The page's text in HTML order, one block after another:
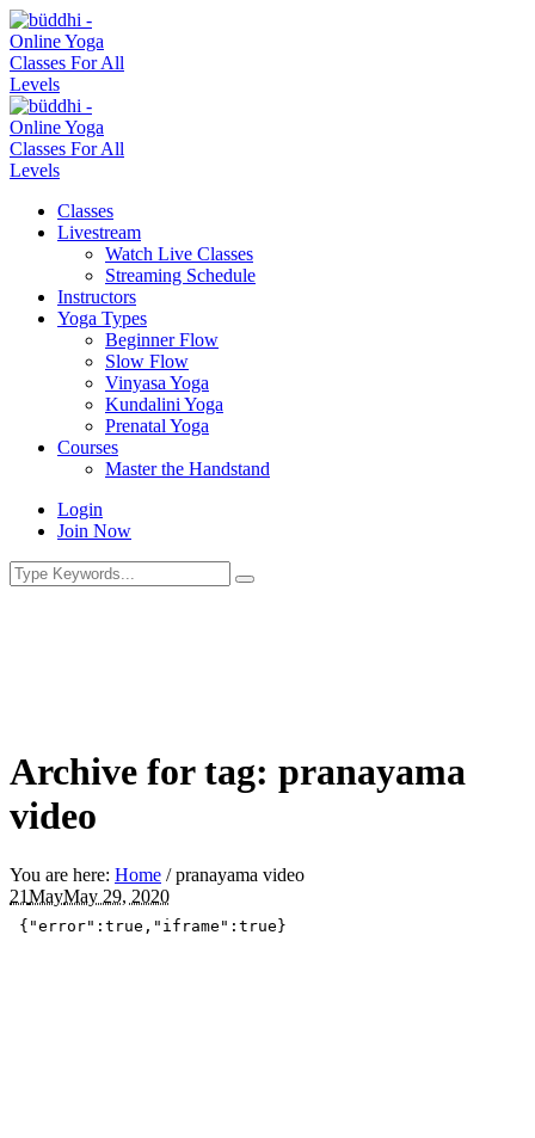
Classes
Livestream
Watch Live Classes
Streaming Schedule
Instructors
Yoga Types
Beginner Flow
Slow Flow
Vinyasa Yoga
Kundalini Yoga
Prenatal Yoga
Courses
Master the Handstand
Login
Join Now
Archive for tag: pranayama
video
You are here: Home /pranayama video
21MayMay 29, 2020